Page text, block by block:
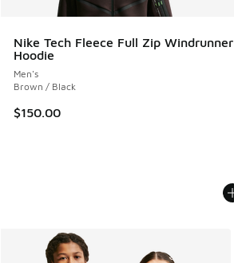
Nike Tech Fleece Full Zip Windrunner
Hoodie
Men's
Brown / Black
$150.00